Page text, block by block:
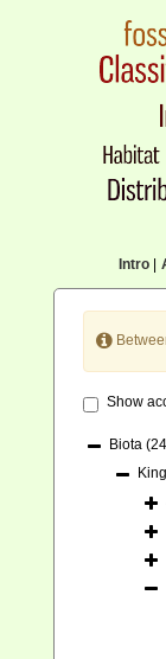
Intro|
Show
Biota